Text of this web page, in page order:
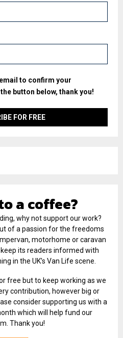
to confirm your
button below, thank you!
a coffee?
why not support our work?
of a passion for the freedoms
motorhome or caravan
its readers informed with
in the UK’s Van Life scene.
free but to keep working as we
contribution, however big or
consider supporting us with a
which will help fund our
Thank you!